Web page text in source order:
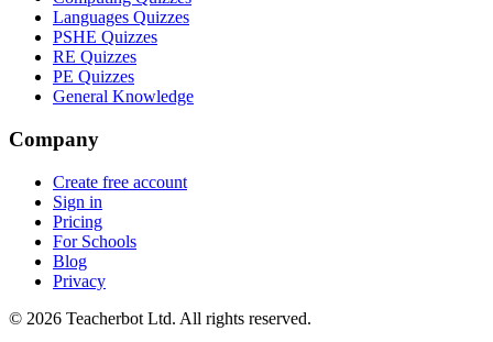
Languages Quizzes
PSHE Quizzes
RE Quizzes
PE Quizzes
General Knowledge
Company
Create free account
Sign in
Pricing
For Schools
Blog
Privacy
© 2026 Teacherbot Ltd. All rights reserved.